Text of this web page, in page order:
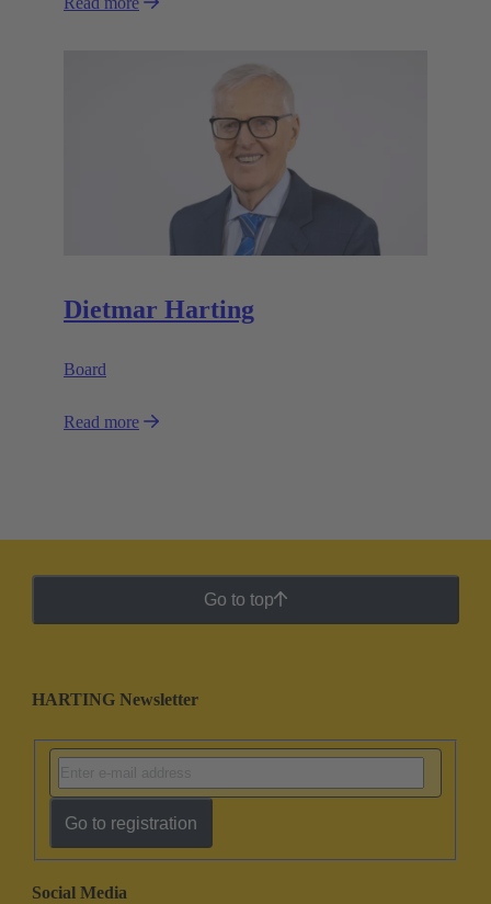
Dietmar Harting
Board
Read more
Go to top
HARTING Newsletter
Go to registration
Social Media